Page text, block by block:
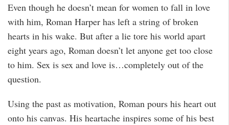
Even though he doesn’t mean for women to fall in love
with him, Roman Harper has left a string of broken
hearts in his wake. But after a lie tore his world apart
eight years ago, Roman doesn’t let anyone get too close
to him. Sex is sex and love is…completely out of the
question.
Using the past as motivation, Roman pours his heart out
onto his canvas. His heartache inspires some of his best